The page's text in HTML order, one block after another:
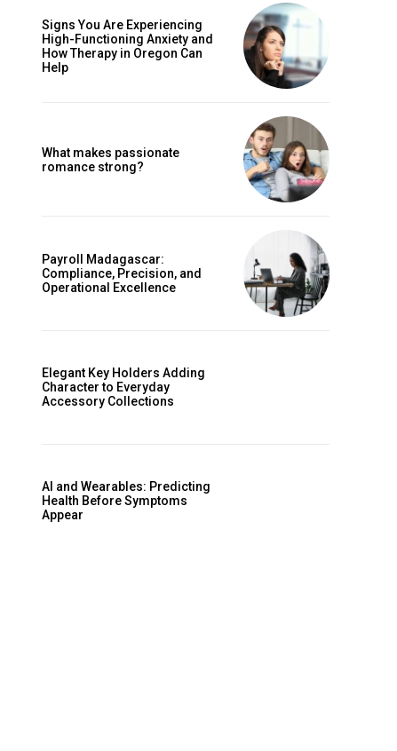
Signs You Are Experiencing
High-Functioning Anxiety and
How Therapy in Oregon Can
Help
What makes passionate
romance strong?
Payroll Madagascar:
Compliance, Precision, and
Operational Excellence
Elegant Key Holders Adding
Character to Everyday
Accessory Collections
AI and Wearables: Predicting
Health Before Symptoms
Appear